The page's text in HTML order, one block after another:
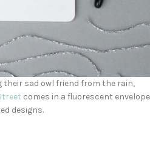
sad owl friend from the rain,
comes in a fluorescent envelope
designs.